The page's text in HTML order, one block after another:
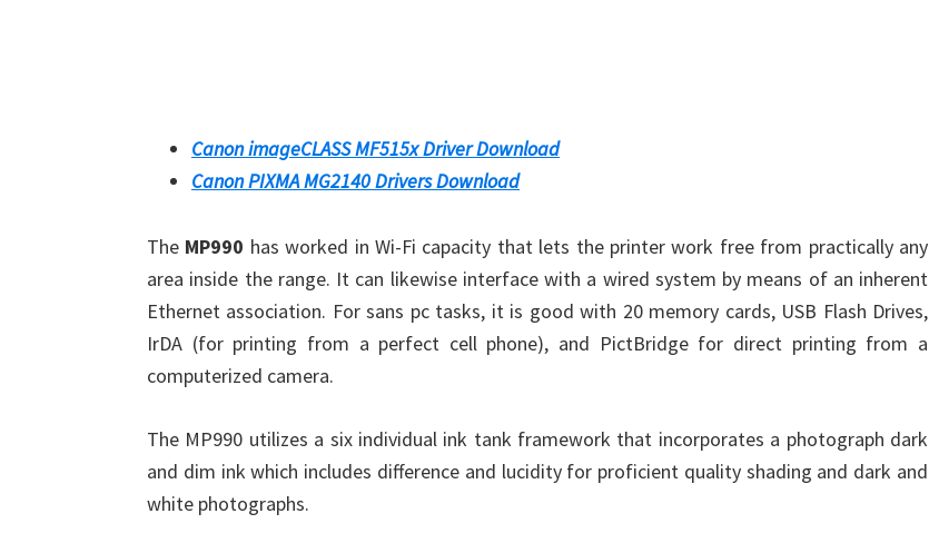
Canon imageCLASS MF515x Driver Download
Canon PIXMA MG2140 Drivers Download
The MP990 has worked in Wi-Fi capacity that lets the printer work free from practically any
area inside the range. It can likewise interface with a wired system by means of an inherent
Ethernet association. For sans pc tasks, it is good with 20 memory cards, USB Flash Drives,
IrDA (for printing from a perfect cell phone), and PictBridge for direct printing from a
computerized camera.
The MP990 utilizes a six individual ink tank framework that incorporates a photograph dark
and dim ink which includes difference and lucidity for proficient quality shading and dark and
white photographs.